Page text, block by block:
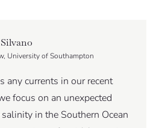
University of Southampton
any currents in our recent
focus on an unexpected
in the Southern Ocean